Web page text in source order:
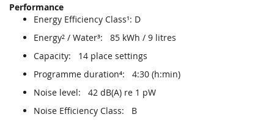
Performance
Energy Efficiency Class¹: D
Energy² / Water³: 85 kWh / 9 litres
Capacity: 14 place settings
Programme duration⁴: 4:30 (h:min)
Noise level: 42 dB(A) re 1 pW
Noise Efficiency Class: B